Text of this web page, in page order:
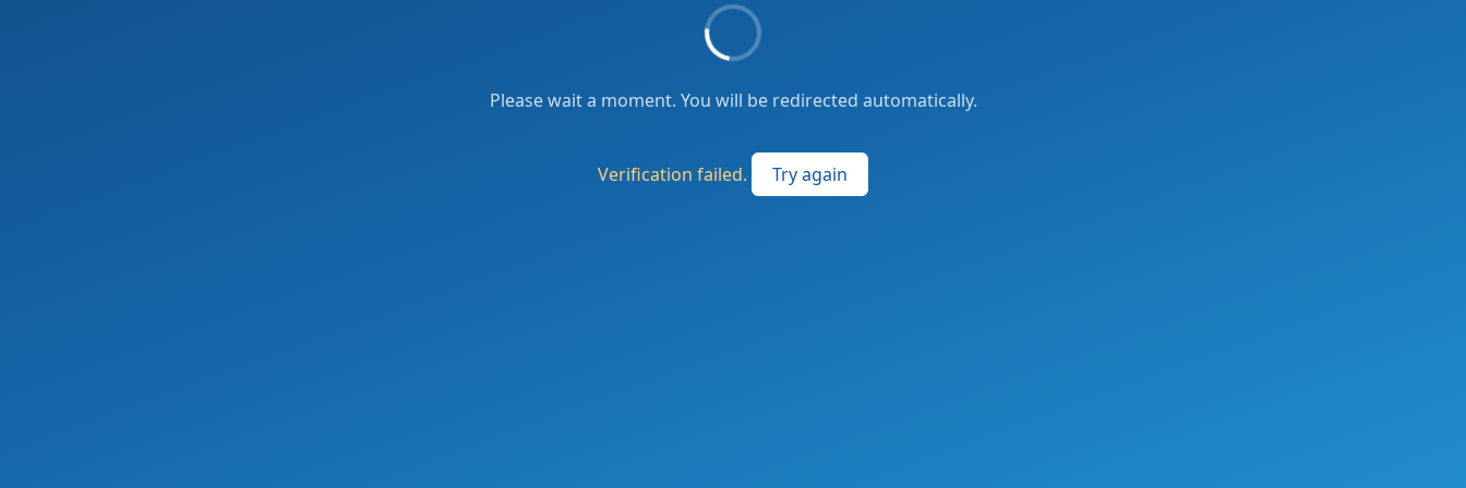
Please wait a moment. You will be redirected automatically.
Verification failed. Try again